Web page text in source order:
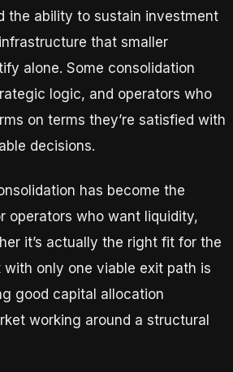
the ability to sustain investment
that smaller
alone. Some consolidation
logic, and operators who
on terms they’re satisfied with
decisions.
has become the
operators who want liquidity,
it’s actually the right fit for the
with only one viable exit path is
good capital allocation
working around a structural